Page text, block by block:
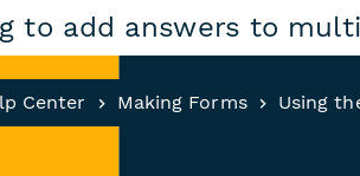
to add answers to
Center Making Forms Using